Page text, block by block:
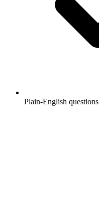
Plain-English questions